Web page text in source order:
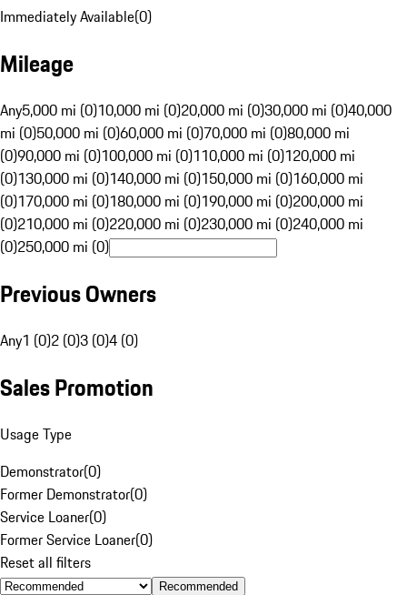
Immediately Available(0)
Mileage
Any5,000 mi (0)10,000 mi (0)20,000 mi (0)30,000 mi (0)40,000
mi (0)50,000 mi (0)60,000 mi (0)70,000 mi (0)80,000 mi
(0)90,000 mi (0)100,000 mi (0)110,000 mi (0)120,000 mi
(0)130,000 mi (0)140,000 mi (0)150,000 mi (0)160,000 mi
(0)170,000 mi (0)180,000 mi (0)190,000 mi (0)200,000 mi
(0)210,000 mi (0)220,000 mi (0)230,000 mi (0)240,000 mi
(0)250,000 mi (0)
Previous Owners
Any1 (0)2 (0)3 (0)4 (0)
Sales Promotion
Usage Type
Demonstrator(0)
Former Demonstrator(0)
Service Loaner(0)
Former Service Loaner(0)
Reset all filters
Recommended